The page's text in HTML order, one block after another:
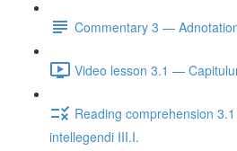
Commentary 3 —
Video lesson 3.1 —
Reading comprehension
intellegendi III.I.